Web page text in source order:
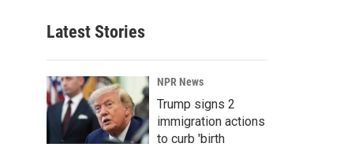
Latest Stories
NPR News
Trump signs 2
immigration actions
to curb 'birth